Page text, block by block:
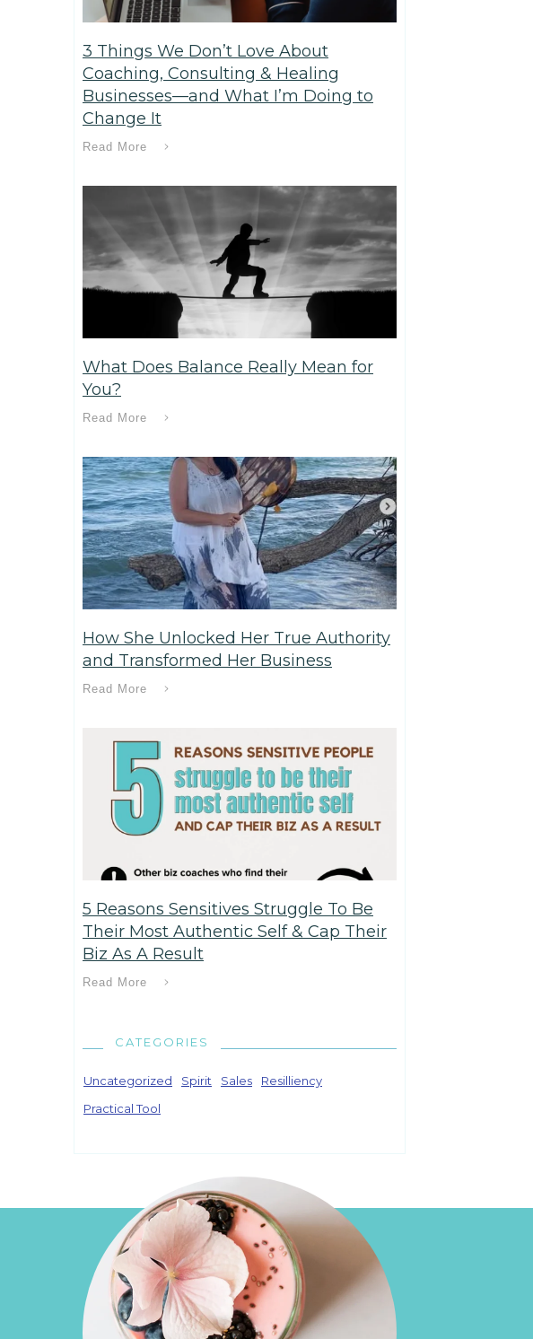
3 Things We Don’t Love About
Coaching, Consulting & Healing
Businesses—and What I’m Doing to
Change It
Read More
What Does Balance Really Mean for
You?
Read More
How She Unlocked Her True Authority
and Transformed Her Business
Read More
5 Reasons Sensitives Struggle To Be
Their Most Authentic Self & Cap Their
Biz As A Result
Read More
CATEGORIES
Uncategorized Spirit Sales
Resilliency
Practical Tool